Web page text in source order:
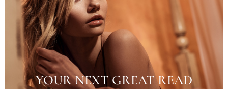
YOUR NEXT GREAT READ